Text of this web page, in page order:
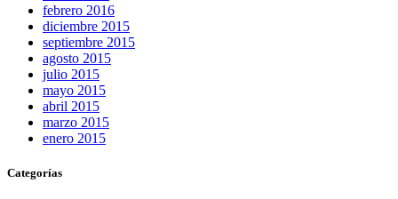
febrero 2016
diciembre 2015
septiembre 2015
agosto 2015
julio 2015
mayo 2015
abril 2015
marzo 2015
enero 2015
Categorías